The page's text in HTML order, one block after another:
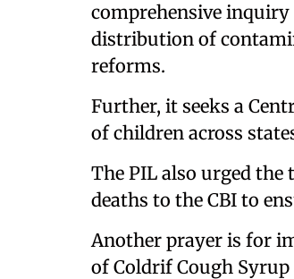
comprehensive
distribution of
reforms.
Further, it seeks a
of children across
The PIL also urged
deaths to the CBI to
Another prayer is for
of Coldrif Cough